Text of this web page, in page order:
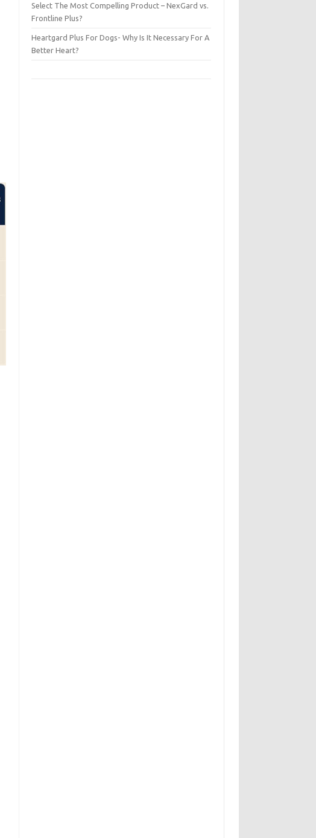
Select The Most Compelling Product – NexGard vs.
Frontline Plus?
Heartgard Plus For Dogs- Why Is It Necessary For A
Better Heart?